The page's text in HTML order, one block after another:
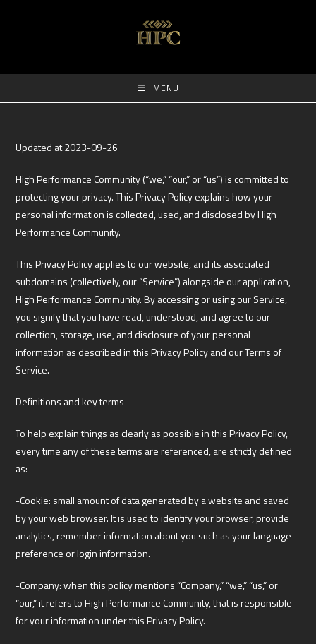
MENU
Updated at 2023-09-26
High Performance Community (“we,” “our,” or “us”) is committed to
protecting your privacy. This Privacy Policy explains how your
personal information is collected, used, and disclosed by High
Performance Community.
This Privacy Policy applies to our website, and its associated
subdomains (collectively, our “Service”) alongside our application,
High Performance Community. By accessing or using our Service,
you signify that you have read, understood, and agree to our
collection, storage, use, and disclosure of your personal
information as described in this Privacy Policy and our Terms of
Service.
Definitions and key terms
To help explain things as clearly as possible in this Privacy Policy,
every time any of these terms are referenced, are strictly defined
as:
-Cookie: small amount of data generated by a website and saved
by your web browser. It is used to identify your browser, provide
analytics, remember information about you such as your language
preference or login information.
-Company: when this policy mentions “Company,” “we,” “us,” or
“our,” it refers to High Performance Community, that is responsible
for your information under this Privacy Policy.